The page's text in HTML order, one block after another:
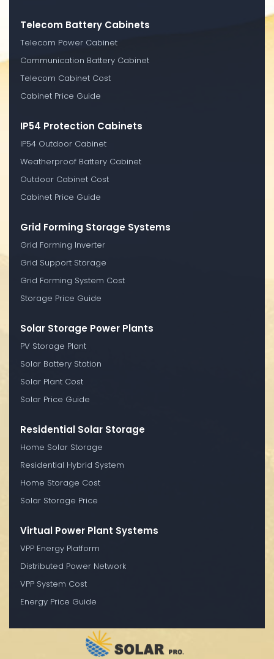
Telecom Battery Cabinets
Telecom Power Cabinet
Communication Battery Cabinet
Telecom Cabinet Cost
Cabinet Price Guide
IP54 Protection Cabinets
IP54 Outdoor Cabinet
Weatherproof Battery Cabinet
Outdoor Cabinet Cost
Cabinet Price Guide
Grid Forming Storage Systems
Grid Forming Inverter
Grid Support Storage
Grid Forming System Cost
Storage Price Guide
Solar Storage Power Plants
PV Storage Plant
Solar Battery Station
Solar Plant Cost
Solar Price Guide
Residential Solar Storage
Home Solar Storage
Residential Hybrid System
Home Storage Cost
Solar Storage Price
Virtual Power Plant Systems
VPP Energy Platform
Distributed Power Network
VPP System Cost
Energy Price Guide